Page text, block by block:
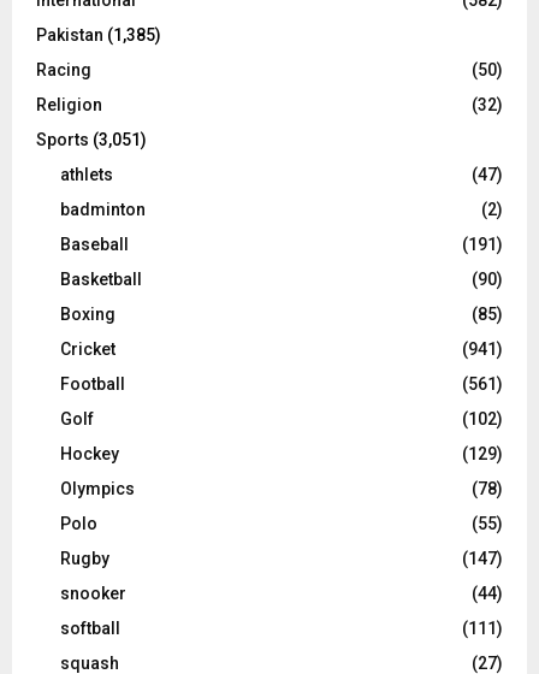
Pakistan (1,385)
Racing
(50)
Religion
(32)
Sports (3,051)
athlets
(47)
badminton
(2)
Baseball
(191)
Basketball
(90)
Boxing
(85)
Cricket
(941)
Football
(561)
Golf
(102)
Hockey
(129)
Olympics
(78)
Polo
(55)
Rugby
(147)
snooker
(44)
softball
(111)
squash
(27)